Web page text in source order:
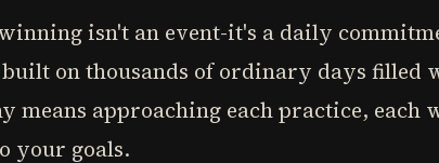
isn't an event-it's a daily
built on thousands of ordinary days
means approaching each practice, each
your goals.